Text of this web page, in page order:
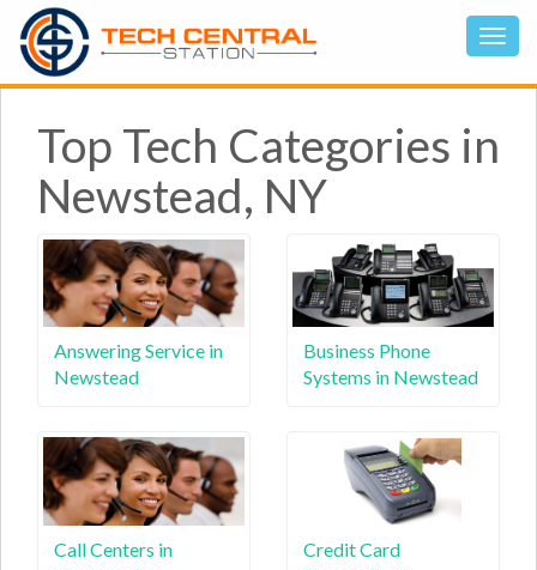
Top Tech Categories in
Newstead, NY
Answering Service in
Newstead
Business Phone
Systems in Newstead
Call Centers in
Credit Card